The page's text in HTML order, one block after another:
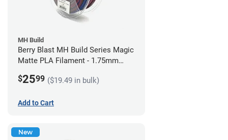
MH Build
Berry Blast MH Build Series Magic
Matte PLA Filament - 1.75mm
$2599 ($19.49 in bulk)
Add to Cart
New